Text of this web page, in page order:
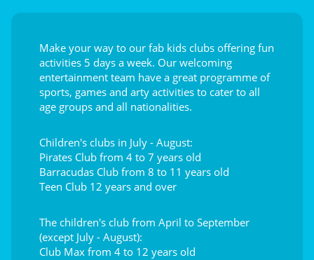
Make your way to our fab kids clubs offering fun
activities 5 days a week. Our welcoming
entertainment team have a great programme of
sports, games and arty activities to cater to all
age groups and all nationalities.
Children's clubs in July - August:
Pirates Club from 4 to 7 years old
Barracudas Club from 8 to 11 years old
Teen Club 12 years and over
The children's club from April to September
(except July - August):
Club Max from 4 to 12 years old